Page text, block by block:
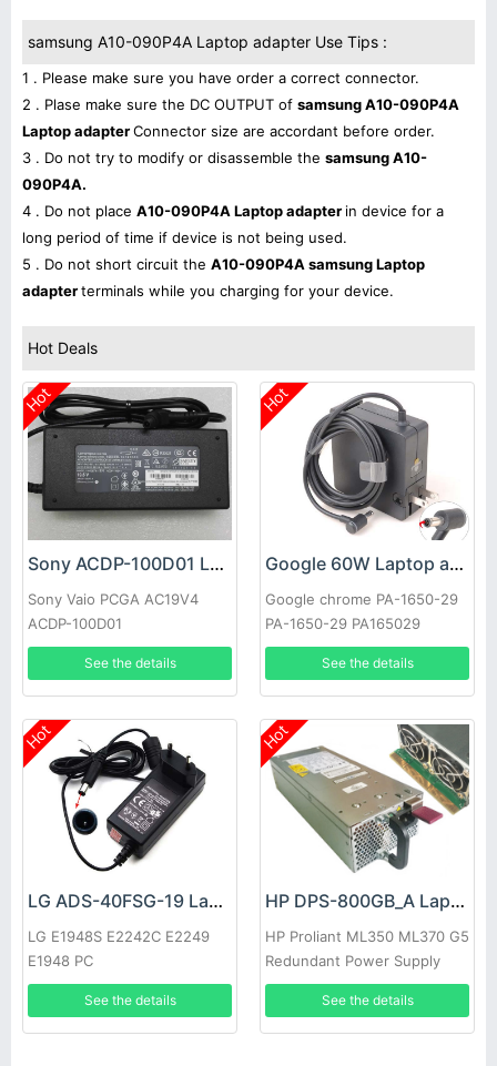
samsung A10-090P4A Laptop adapter Use Tips :
1 . Please make sure you have order a correct connector.
2 . Plase make sure the DC OUTPUT of samsung A10-090P4A
Laptop adapterConnector size are accordant before order.
3 . Do not try to modify or disassemble the samsung A10-
090P4A.
4 . Do not place A10-090P4A Laptop adapter in device for a
long period of time if device is not being used.
5 . Do not short circuit the A10-090P4A samsung Laptop
adapterterminals while you charging for your device.
Hot Deals
Hot
Sony ACDP-100D01 Laptop adapter
Sony Vaio PCGA AC19V4
ACDP-100D01
See the details
Hot
Google 60W Laptop adapter
Google chrome PA-1650-29
PA-1650-29 PA165029
See the details
Hot
LG ADS-40FSG-19 Laptop adapter
LG E1948S E2242C E2249
E1948 PC
See the details
Hot
HP DPS-800GB_A Laptop adapter
HP Proliant ML350 ML370 G5
Redundant Power Supply
See the details